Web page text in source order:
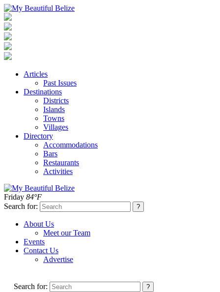
Articles
Past Issues
Destinations
Districts
Islands
Towns
Villages
Directory
Accommodations
Bars
Restaurants
Activities
Friday 84°F
Search for:
About Us
Meet our Team
Events
Contact Us
Advertise
Search for: